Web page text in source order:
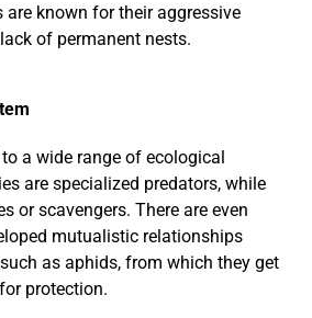
known for their aggressive
of permanent nests.
a wide range of ecological
are specialized predators, while
or scavengers. There are even
mutualistic relationships
as aphids, from which they get
protection.